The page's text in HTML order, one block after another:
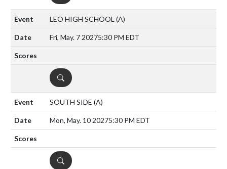
LEO HIGH SCHOOL (A)
Fri, May. 7 20275:30 PM EDT
DETAILS
SOUTH SIDE (A)
Mon, May. 10 20275:30 PM EDT
DETAILS